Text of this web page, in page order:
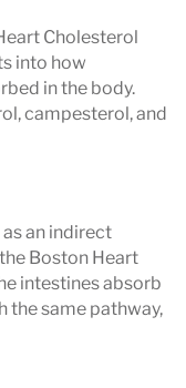
sterols) are
them
absorption.
and
in plasma
density
to
to the
Cholesterol
into how
in the body.
campesterol, and
an indirect
Boston Heart
intestines absorb
the same pathway,